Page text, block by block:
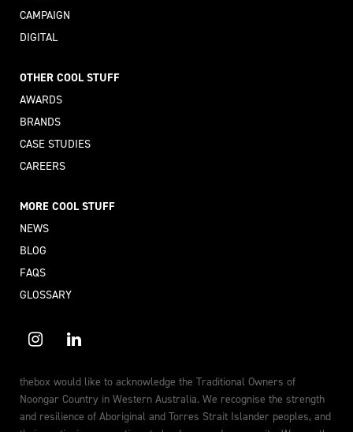
CAMPAIGN
DIGITAL
OTHER COOL STUFF
AWARDS
BRANDS
CASE STUDIES
CAREERS
MORE COOL STUFF
NEWS
BLOG
FAQS
GLOSSARY
thebox would like to acknowledge the Traditional Owners of
Noongar Country in Western Australia. We recognise the strength
and resilience of Aboriginal and Torres Strait Islander peoples, and